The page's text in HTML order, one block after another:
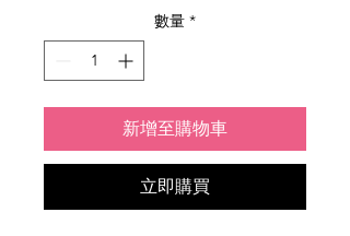
數量 *
新增至購物車
立即購買